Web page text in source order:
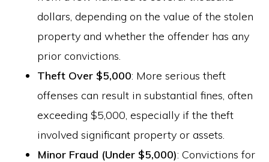
dollars, depending on the value of the stolen
property and whether the offender has any
prior convictions.
Theft Over $5,000: More serious theft
offenses can result in substantial fines, often
exceeding $5,000, especially if the theft
involved significant property or assets.
Minor Fraud (Under $5,000): Convictions for